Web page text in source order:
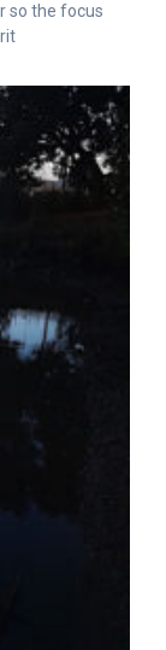
so the focus